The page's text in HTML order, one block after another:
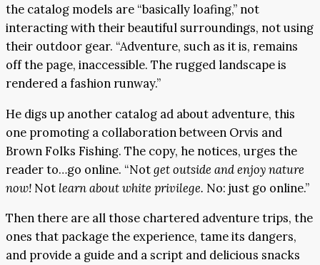
the catalog models are “basically loafing,” not
interacting with their beautiful surroundings, not using
their outdoor gear. “Adventure, such as it is, remains
off the page, inaccessible. The rugged landscape is
rendered a fashion runway.”
He digs up another catalog ad about adventure, this
one promoting a collaboration between Orvis and
Brown Folks Fishing. The copy, he notices, urges the
reader to…go online. “Notget outside and enjoy nature
now! Not learn about white privilege. No: just go online.”
Then there are all those chartered adventure trips, the
ones that package the experience, tame its dangers,
and provide a guide and a script and delicious snacks